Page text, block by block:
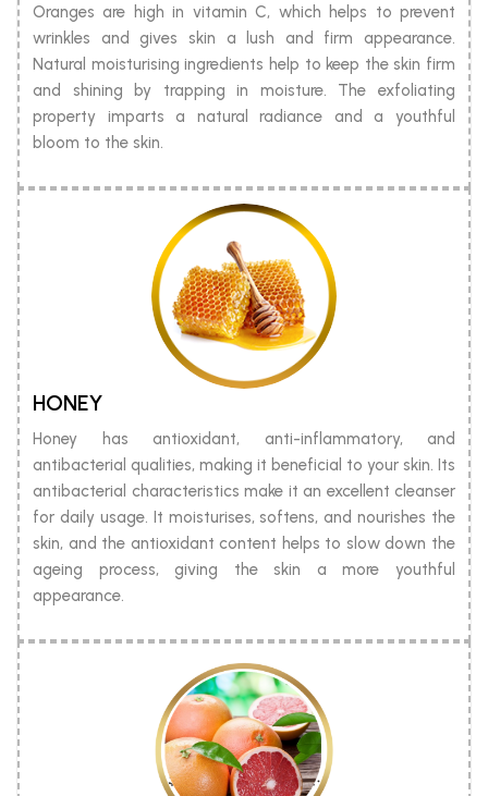
Oranges are high in vitamin C, which helps to prevent
wrinkles and gives skin a lush and firm appearance.
Natural moisturising ingredients help to keep the skin firm
and shining by trapping in moisture. The exfoliating
property imparts a natural radiance and a youthful
bloom to the skin.
HONEY
Honey has antioxidant, anti-inflammatory, and
antibacterial qualities, making it beneficial to your skin. Its
antibacterial characteristics make it an excellent cleanser
for daily usage. It moisturises, softens, and nourishes the
skin, and the antioxidant content helps to slow down the
ageing process, giving the skin a more youthful
appearance.